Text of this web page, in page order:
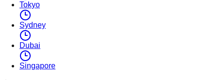
Tokyo
Sydney
Dubai
Singapore